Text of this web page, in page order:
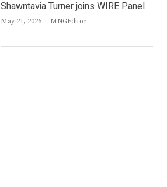
Shawntavia Turner joins WIRE Panel
May 21, 2026 Author
MNGEditor